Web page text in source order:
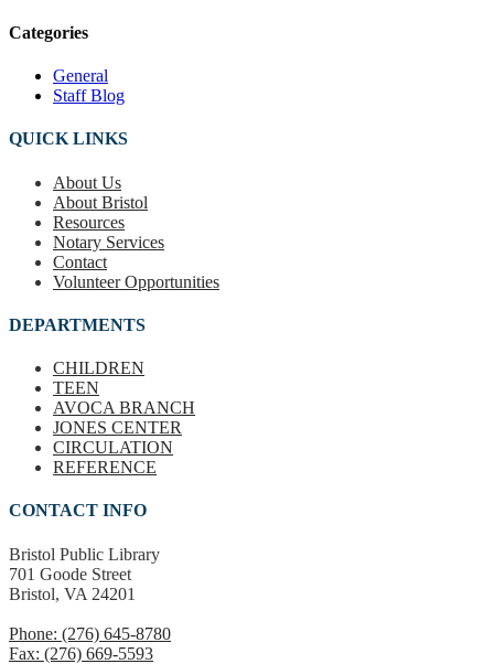
Categories
General
Staff Blog
QUICK LINKS
About Us
About Bristol
Resources
Notary Services
Contact
Volunteer Opportunities
DEPARTMENTS
CHILDREN
TEEN
AVOCA BRANCH
JONES CENTER
CIRCULATION
REFERENCE
CONTACT INFO
Bristol Public Library
701 Goode Street
Bristol, VA 24201
Phone: (276) 645-8780
Fax: (276) 669-5593